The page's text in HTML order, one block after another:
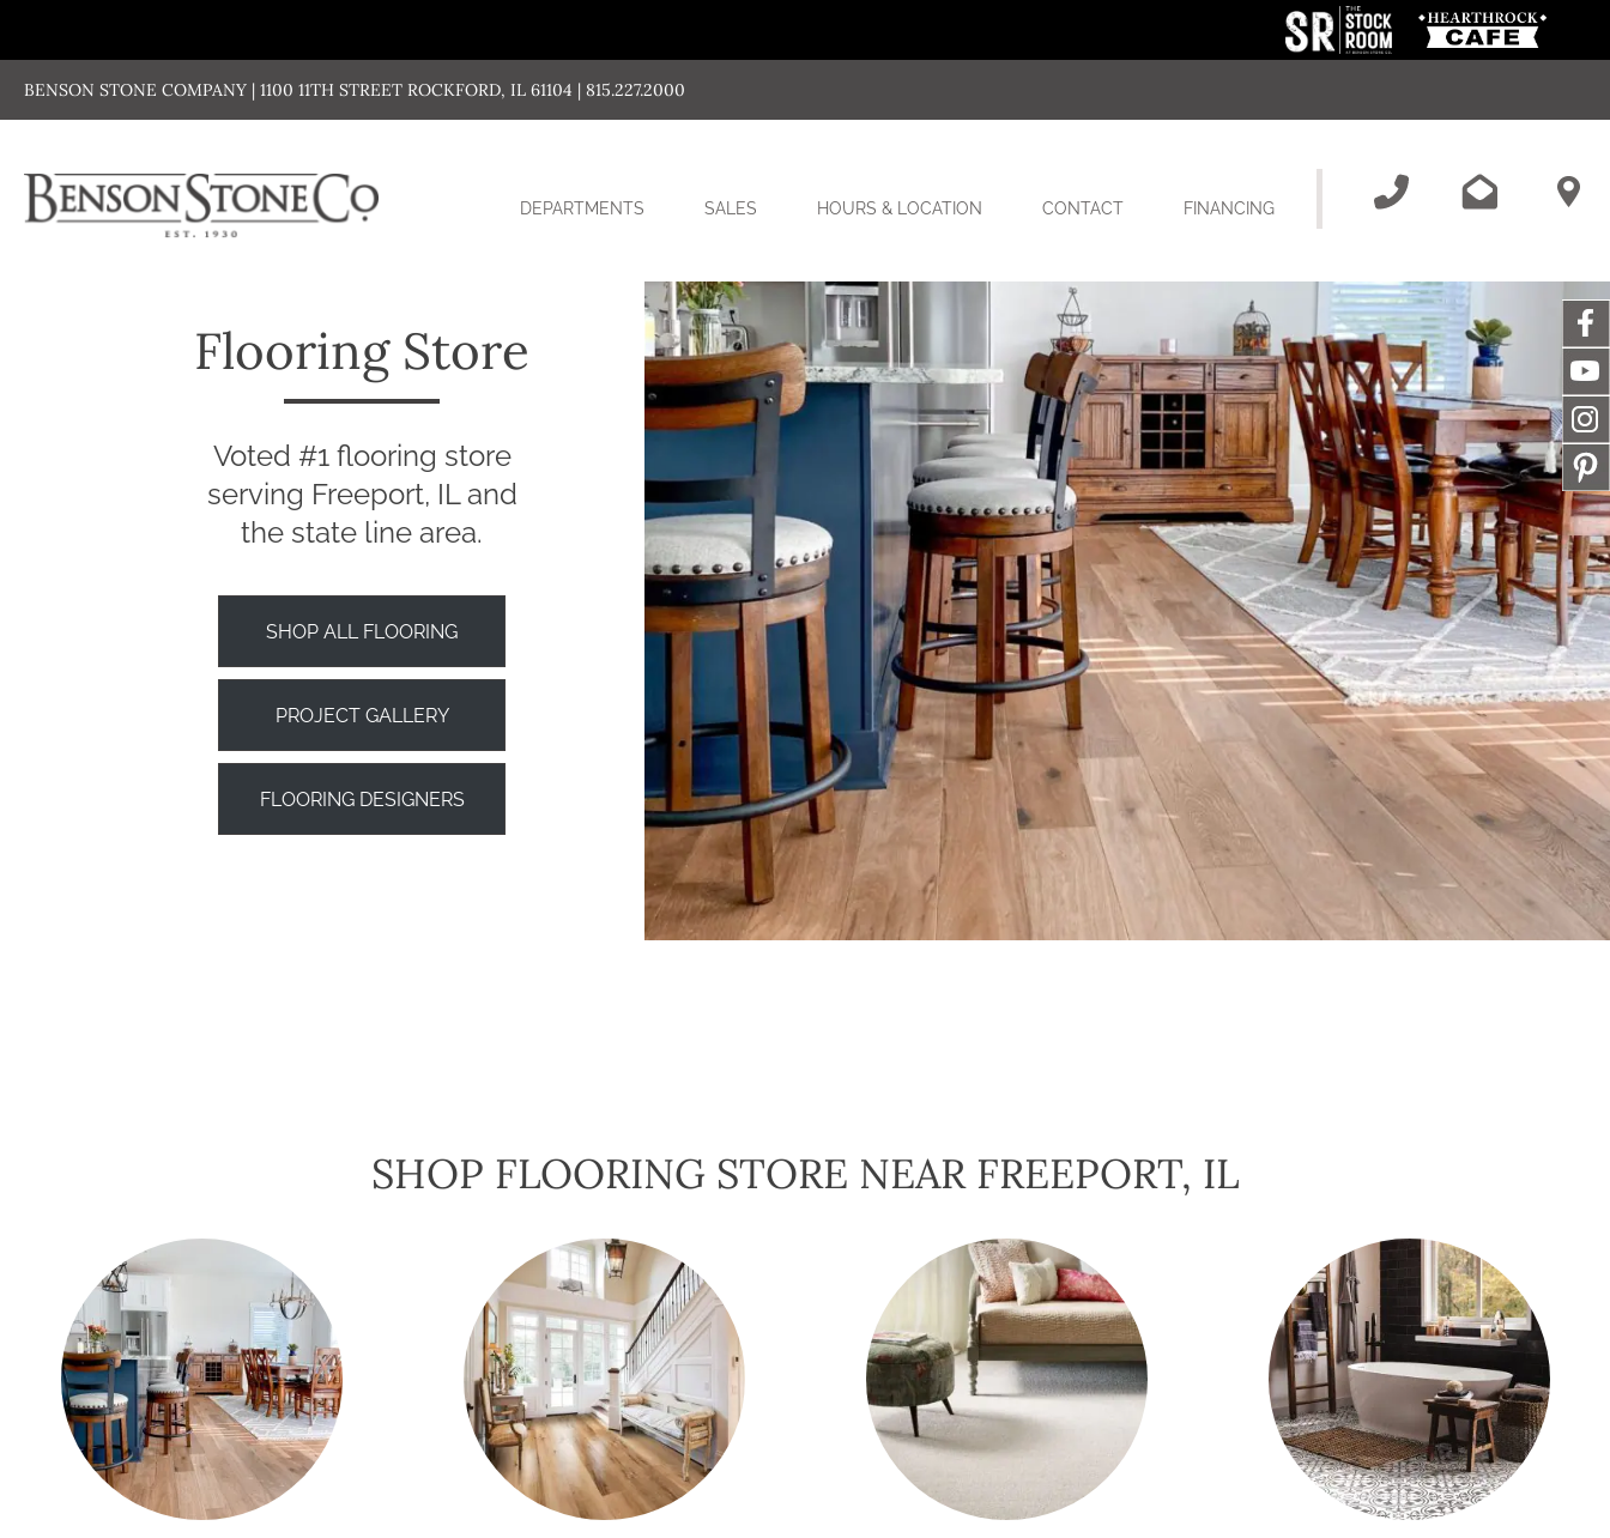
BENSON STONE COMPANY | 1100 11TH STREET ROCKFORD, IL 61104 | 815.227.2000
DEPARTMENTS SALES HOURS & LOCATION CONTACT FINANCING
Flooring Store
Voted #1 flooring store
serving Freeport, IL and
the state line area.
SHOP ALL FLOORING
PROJECT GALLERY
FLOORING DESIGNERS
SHOP FLOORING STORE NEAR FREEPORT, IL